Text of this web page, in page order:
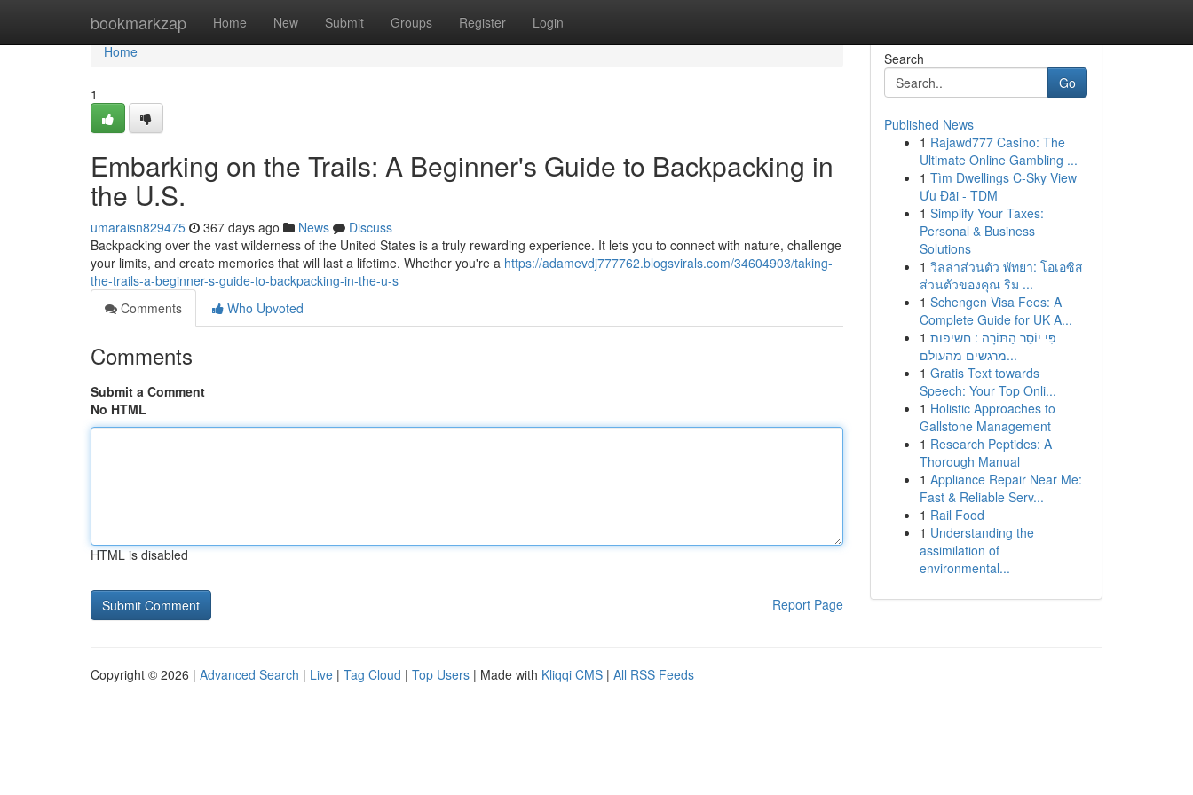
bookmarkzap Home New Submit Groups Register Login
Home
Home
1
Embarking on the Trails: A Beginner's Guide to Backpacking in
the U.S.
umaraisn829475 367 days ago News
Discuss
Backpacking over the vast wilderness of the United States is a truly rewarding experience. It lets you to connect with nature, challenge
your limits, and create memories that will last a lifetime. Whether you're a https://adamevdj777762.blogsvirals.com/34604903/taking-
the-trails-a-beginner-s-guide-to-backpacking-in-the-u-s
Comments
Who Upvoted
Comments
Submit a Comment
No HTML
HTML is disabled
Report Page
Search
Go
Published News
1 Rajawd777 Casino: The
Ultimate Online Gambling ...
1 Tìm Dwellings C-Sky View
Ưu Đãi - TDM
1 Simplify Your Taxes:
Personal & Business
Solutions
1 วิลล่าส่วนตัว พัทยา: โอเอซิส
ส่วนตัวของคุณ ริม ...
1 Schengen Visa Fees: A
Complete Guide for UK A...
1 פִּי יוֹסֵר הַתּוֹרָה : חשיפות
מרגשים מהעולם...
1 Gratis Text towards
Speech: Your Top Onli...
1 Holistic Approaches to
Gallstone Management
1 Research Peptides: A
Thorough Manual
1 Appliance Repair Near Me:
Fast & Reliable Serv...
1 Rail Food
1 Understanding the
assimilation of
environmental...
Copyright © 2026 | Advanced Search | Live | Tag Cloud | Top Users | Made with Kliqqi CMS | All RSS Feeds